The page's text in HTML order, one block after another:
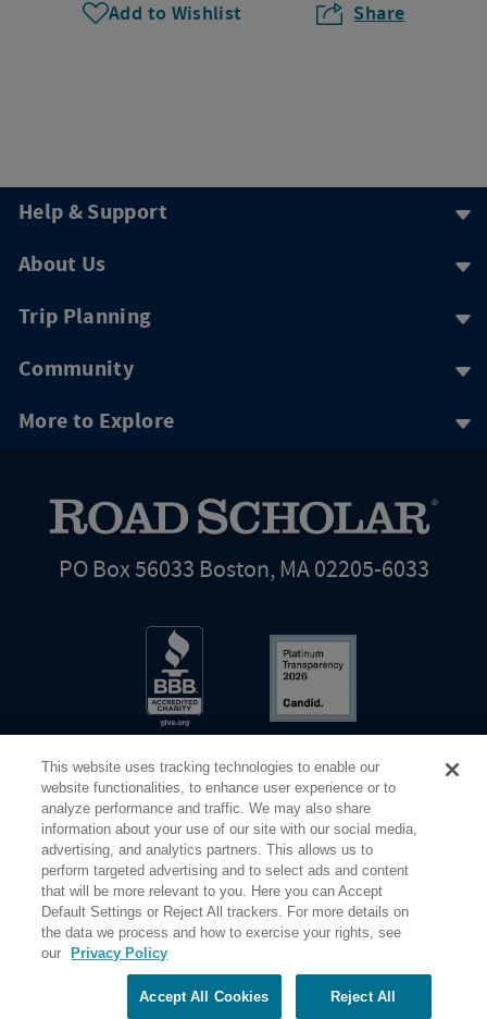
Add to Wishlist Share
Help & Support
About Us
Trip Planning
Community
More to Explore
PO Box 56033 Boston, MA 02205-6033
©2026 Elderhostel. All rights reserved.
Road Scholar educational adventures are created by Elderhostel, the not-for-profit world leader in
educational travel since 1975. The Federal Tax Identification number (EIN) for Elderhostel, Inc DBA
Road Scholar is 04-2632526
Share Your Screen Privacy Terms of Use
This website uses tracking technologies to enable our
website functionalities, to enhance user experience or to
analyze performance and traffic. We may also share
information about your use of our site with our social media,
advertising, and analytics partners. This allows us to
perform targeted advertising and to select ads and content
that will be more relevant to you. Here you can Accept
Default Settings or Reject All trackers. For more details on
the data we process and how to exercise your rights, see
our
Privacy Policy
Reject All
Accept All Cookies